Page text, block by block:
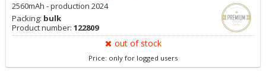
2560mAh - production 2024
Packing: bulk
Product number: 122809
out of stock
Price: only for logged users